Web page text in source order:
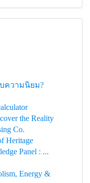
ความนิยม?
the Reality
Co.
Heritage
Panel : ...
Energy &